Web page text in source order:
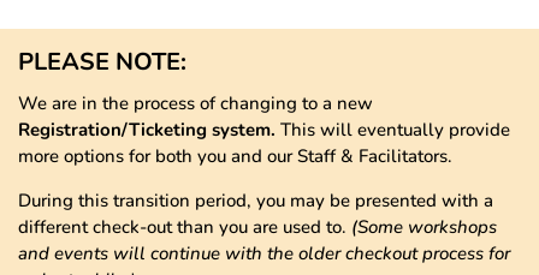
PLEASE NOTE:
We are in the process of changing to a new
Registration/Ticketing system. This will eventually provide
more options for both you and our Staff & Facilitators.
During this transition period, you may be presented with a
different check-out than you are used to. (Some workshops
and events will continue with the older checkout process for